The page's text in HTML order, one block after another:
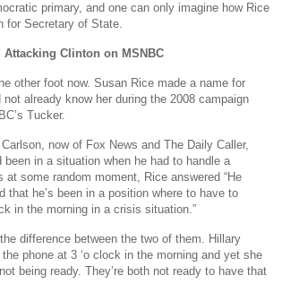
primary, and one can only imagine how Rice
for Secretary of State.
Attacking Clinton on MSNBC
other foot now. Susan Rice made a name for
already know her during the 2008 campaign
Tucker.
now of Fox News and The Daily Caller,
in a situation when he had to handle a
at some random moment, Rice answered “He
that he’s been in a position where to have to
in the morning in a crisis situation.”
difference between the two of them. Hillary
phone at 3 ‘o clock in the morning and yet she
being ready. They’re both not ready to have that